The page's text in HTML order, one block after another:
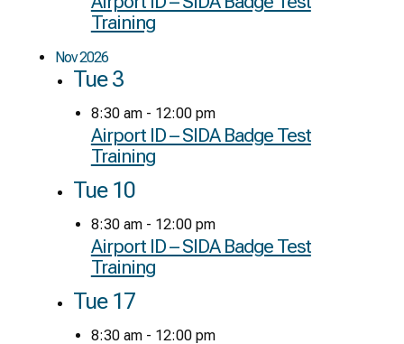
Training
Nov 2026
Tue3
8:30 am- 12:00 pm
Airport ID – SIDA Badge Test
Training
Tue 10
8:30 am- 12:00 pm
Airport ID – SIDA Badge Test
Training
Tue 17
8:30 am- 12:00 pm